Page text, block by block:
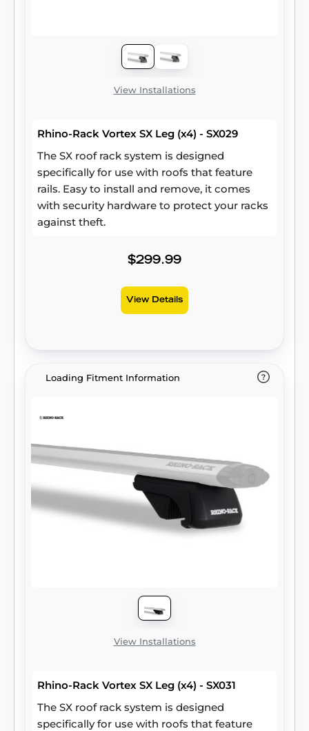
View Installations
Rhino-Rack Vortex SX Leg (x4) - SX029
The SX roof rack system is designed
specifically for use with roofs that feature
rails. Easy to install and remove, it comes
with security hardware to protect your racks
against theft.
$299.99
View Details
Loading Fitment Information
View Installations
Rhino-Rack Vortex SX Leg (x4) - SX031
The SX roof rack system is designed
specifically for use with roofs that feature